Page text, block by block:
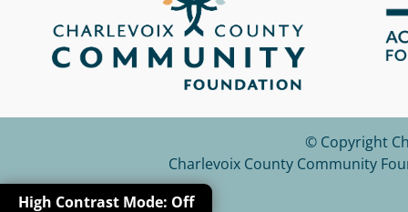
High Contrast Mode: Off
© Copyright
Charlevoix County Community